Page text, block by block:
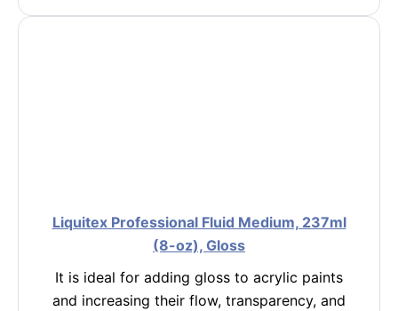
Liquitex Professional Fluid Medium, 237ml
(8-oz), Gloss
It is ideal for adding gloss to acrylic paints
and increasing their flow, transparency, and